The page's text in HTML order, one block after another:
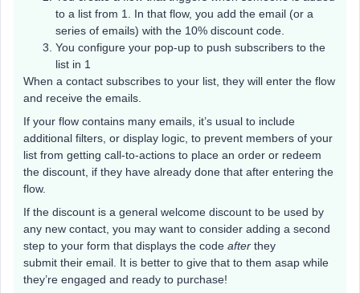
to a list from 1. In that flow, you add the email (or a
series of emails) with the 10% discount code.
You configure your pop-up to push subscribers to the
list in 1
When a contact subscribes to your list, they will enter the flow
and receive the emails.
If your flow contains many emails, it’s usual to include
additional filters, or display logic, to prevent members of your
list from getting call-to-actions to place an order or redeem
the discount, if they have already done that after entering the
flow.
If the discount is a general welcome discount to be used by
any new contact, you may want to consider adding a second
step to your form that displays the code after they
submit their email. It is better to give that to them asap while
they’re engaged and ready to purchase!